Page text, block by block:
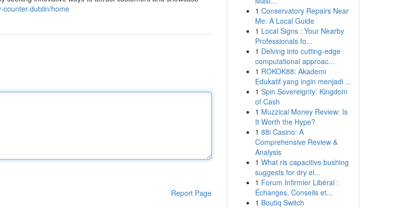
counter-dublin/home
Report Page
1 Conservatory Repairs Near
Me: A Local Guide
1 Local Signs : Your Nearby
Professionals fo...
1 Delving into cutting-edge
computational approac...
1 ROKOK88: Akademi
Edukatif yang ingin menjadi ...
1 Spin Sovereignty: Kingdom
of Cash
1 Muzzical Money Review: Is
It Worth the Hype?
1 88i Casino: A
Comprehensive Review &
Analysis
1 What ris capacitive bushing
suggests for dry el...
1 Forum Infirmier Libéral :
Échanges, Conseils et...
1 Boutiq Switch